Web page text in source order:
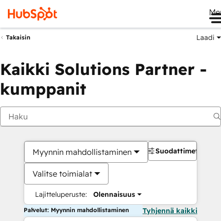
Takaisin Laadi
Kaikki Solutions Partner -
kumppanit
Myynnin mahdollistaminen
Valitse toimialat
Lajitteluperuste: Olennaisuus
Suodattimet
Palvelut: Myynnin mahdollistaminen Tyhjennä kaikki